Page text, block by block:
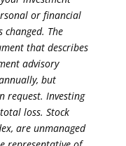
or financial
The
that describes
advisory
but
request. Investing
loss. Stock
are unmanaged